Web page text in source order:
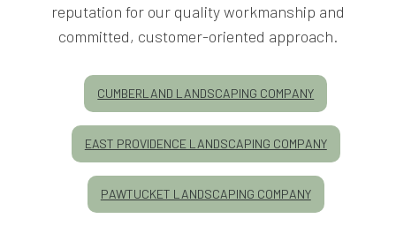
reputation for our quality workmanship and
committed, customer-oriented approach.
CUMBERLAND LANDSCAPING COMPANY
EAST PROVIDENCE LANDSCAPING COMPANY
PAWTUCKET LANDSCAPING COMPANY